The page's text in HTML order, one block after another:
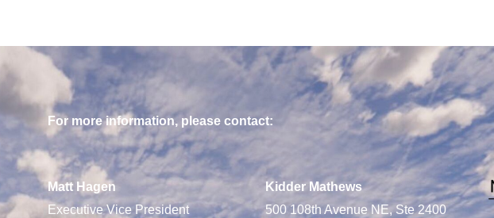
For more information, please contact:
Matt Hagen
Executive Vice President
Kidder Mathews
500 108th Avenue NE, Ste 2400